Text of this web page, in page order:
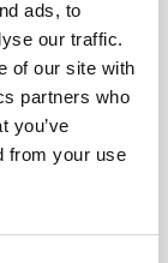
ads, to
our traffic.
of our site with
partners who
you’ve
from your use
0,5m
(1/8")
(1/8")
Sommer
available